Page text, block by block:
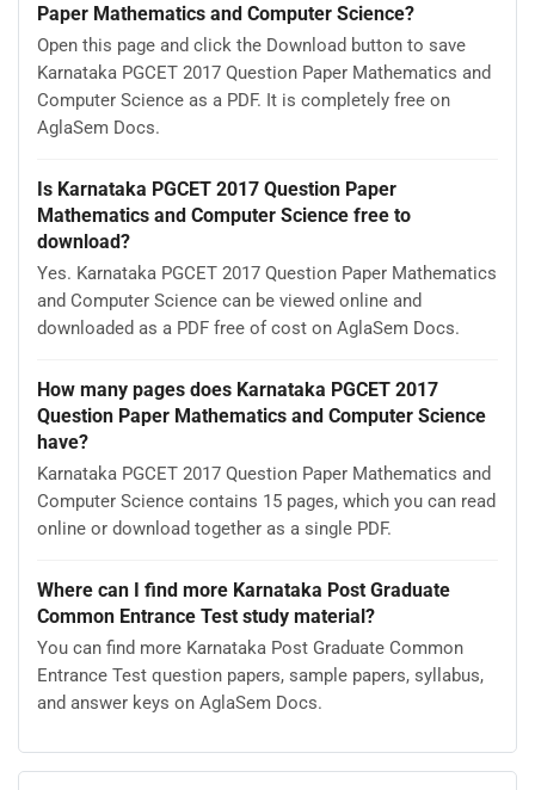
Paper Mathematics and Computer Science?
Open this page and click the Download button to save
Karnataka PGCET 2017 Question Paper Mathematics and
Computer Science as a PDF. It is completely free on
AglaSem Docs.
Is Karnataka PGCET 2017 Question Paper
Mathematics and Computer Science free to
download?
Yes. Karnataka PGCET 2017 Question Paper Mathematics
and Computer Science can be viewed online and
downloaded as a PDF free of cost on AglaSem Docs.
How many pages does Karnataka PGCET 2017
Question Paper Mathematics and Computer Science
have?
Karnataka PGCET 2017 Question Paper Mathematics and
Computer Science contains 15 pages, which you can read
online or download together as a single PDF.
Where can I find more Karnataka Post Graduate
Common Entrance Test study material?
You can find more Karnataka Post Graduate Common
Entrance Test question papers, sample papers, syllabus,
and answer keys on AglaSem Docs.